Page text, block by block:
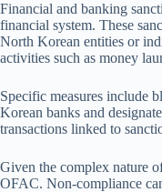
Financial and banking
financial system. These
North Korean entities or
activities such as money
Specific measures include
Korean banks and
transactions linked to
Given the complex nature
OFAC. Non-compliance